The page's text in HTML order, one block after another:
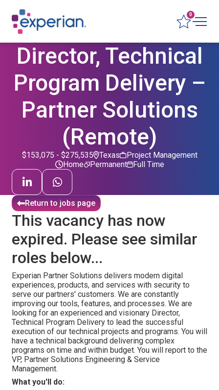
0
Director, Technical
Program Delivery –
Partner Solutions
(Remote)
Texas
Project Management
Permanent
Home Full Time
$153,075 - $275,535
Return to jobs page
This vacancy has now
expired. Please see similar
roles below...
Experian Partner Solutions delivers modern digital
experiences, products, and services with security to
serve our partners' customers. We are constantly
improving our tools, features, and processes. We are
looking for an experienced and visionary Director,
Technical Program Delivery to lead the successful
execution of our technical projects and programs. You will
have a technical background delivering complex
programs on time and within budget. You will report to the
VP, Partner Solutions Engineering & Service
Management.
What you'll do: